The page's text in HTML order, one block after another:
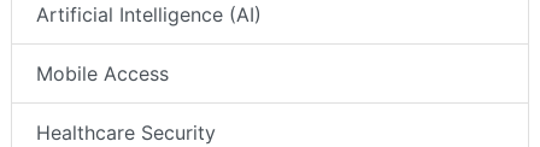
Artificial Intelligence (AI)
Mobile Access
Healthcare Security